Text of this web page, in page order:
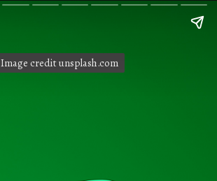
Image credit unsplash.com
Image credit unsplash.com